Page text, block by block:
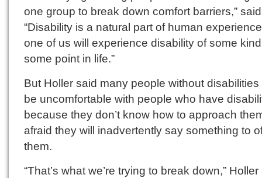
one group to break down comfort barriers,”
“Disability is a natural part of human
one of us will experience disability of some
some point in life.”
But Holler said many people without disabilities
be uncomfortable with people who have
because they don’t know how to approach
afraid they will inadvertently say something to
them.
“That’s what we’re trying to break down,”